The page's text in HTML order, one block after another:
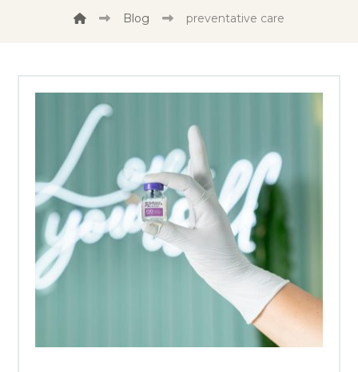
Blog preventative care